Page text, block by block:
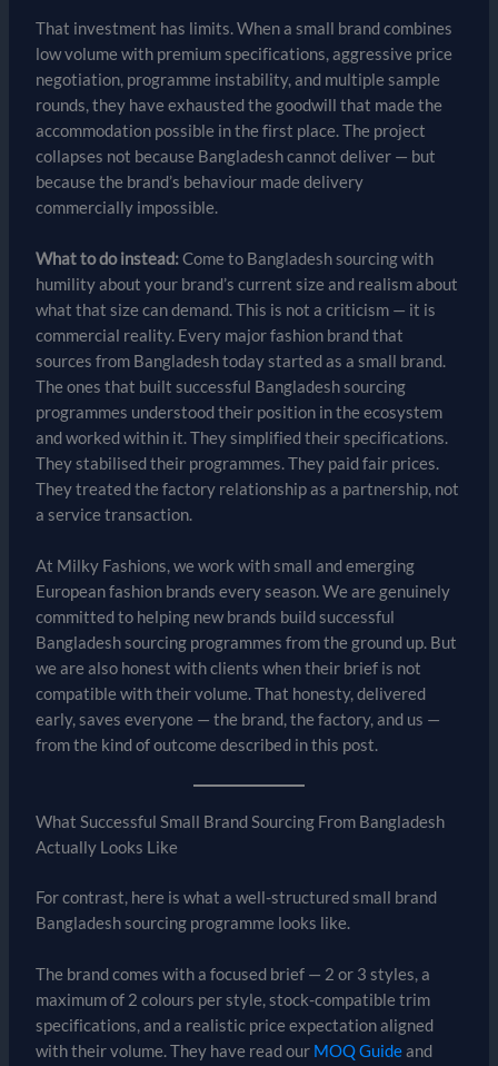
That investment has limits. When a small brand combines
low volume with premium specifications, aggressive price
negotiation, programme instability, and multiple sample
rounds, they have exhausted the goodwill that made the
accommodation possible in the first place. The project
collapses not because Bangladesh cannot deliver — but
because the brand’s behaviour made delivery
commercially impossible.
What to do instead:Come to Bangladesh sourcing with
humility about your brand’s current size and realism about
what that size can demand. This is not a criticism — it is
commercial reality. Every major fashion brand that
sources from Bangladesh today started as a small brand.
The ones that built successful Bangladesh sourcing
programmes understood their position in the ecosystem
and worked within it. They simplified their specifications.
They stabilised their programmes. They paid fair prices.
They treated the factory relationship as a partnership, not
a service transaction.
At Milky Fashions, we work with small and emerging
European fashion brands every season. We are genuinely
committed to helping new brands build successful
Bangladesh sourcing programmes from the ground up. But
we are also honest with clients when their brief is not
compatible with their volume. That honesty, delivered
early, saves everyone — the brand, the factory, and us —
from the kind of outcome described in this post.
What Successful Small Brand Sourcing From Bangladesh
Actually Looks Like
For contrast, here is what a well-structured small brand
Bangladesh sourcing programme looks like.
The brand comes with a focused brief — 2 or 3 styles, a
maximum of 2 colours per style, stock-compatible trim
specifications, and a realistic price expectation aligned
with their volume. They have read our MOQ Guideand